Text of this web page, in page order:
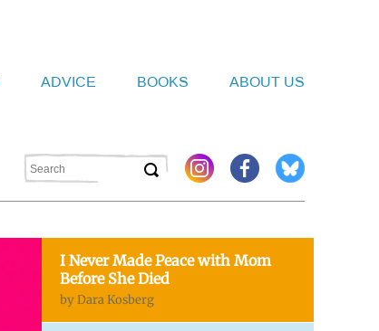
ADVICE BOOKS ABOUT US
I Never Made Peace with Mom
Before She Died
by Dara Kosberg